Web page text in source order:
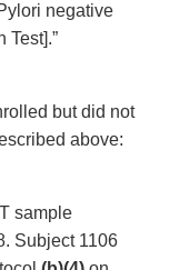
negative
Test].”
but did not
above:
sample
Subject 1106